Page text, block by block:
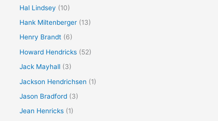
Hal Lindsey (10)
Hank Miltenberger (13)
Henry Brandt (6)
Howard Hendricks (52)
Jack Mayhall (3)
Jackson Hendrichsen (1)
Jason Bradford (3)
Jean Henricks (1)